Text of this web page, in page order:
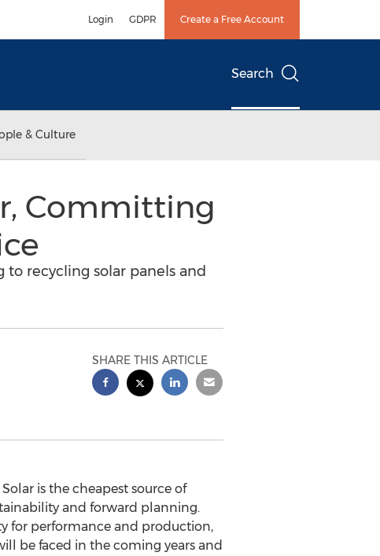
Login GDPR Create a Free Account
Search
& Culture
Committing
recycling solar panels and
SHARE THIS ARTICLE
is the cheapest source of
and forward planning.
for performance and production,
be faced in the coming years and